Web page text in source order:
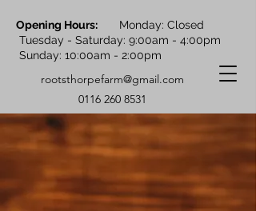
Opening Hours:
Monday: Closed
Tuesday - Saturday: 9:00am - 4:00pm
Sunday: 10:00am - 2:00pm
0116 260 8531
rootsthorpefarm@gmail.com